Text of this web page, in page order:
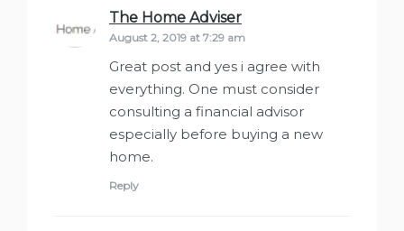
The Home Adviser
August 2, 2019 at 7:29 am
Great post and yes i agree with
everything. One must consider
consulting a financial advisor
especially before buying a new
home.
Reply